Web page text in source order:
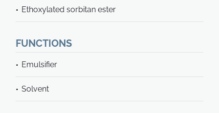
Ethoxylated sorbitan ester
FUNCTIONS
Emulsifier
Solvent